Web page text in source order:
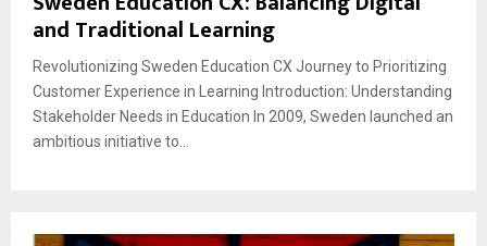
and Traditional Learning
Revolutionizing Sweden Education CX Journey to Prioritizing
Customer Experience in Learning Introduction: Understanding
Stakeholder Needs in Education In 2009, Sweden launched an
ambitious initiative to...